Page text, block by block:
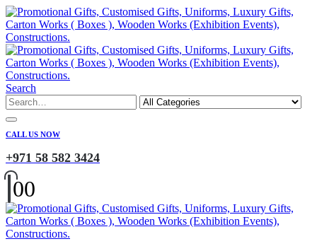
Search
CALL US NOW
+971 58 582 3424
00